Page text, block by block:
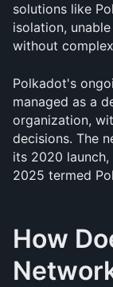
solutions like
isolation,
without
Polkadot's
managed as a
organization,
decisions. The
its 2020
2025 termed
How